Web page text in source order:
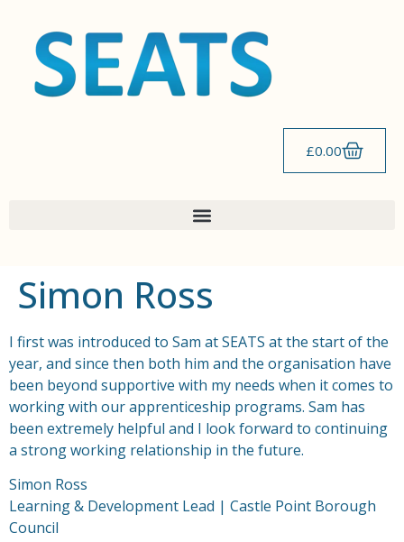
£0.00
Simon Ross
I first was introduced to Sam at SEATS at the start of the
year, and since then both him and the organisation have
been beyond supportive with my needs when it comes to
working with our apprenticeship programs. Sam has
been extremely helpful and I look forward to continuing
a strong working relationship in the future.
Simon Ross
Learning & Development Lead | Castle Point Borough
Council